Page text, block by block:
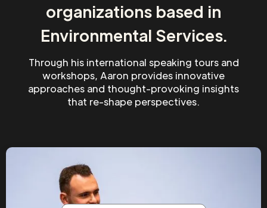
organizations based in
Environmental Services.
Through his international speaking tours and
workshops, Aaron provides innovative
approaches and thought-provoking insights
that re-shape perspectives.